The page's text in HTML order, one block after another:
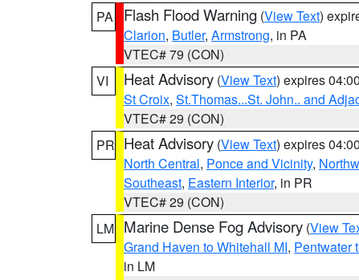
PA
Flash Flood Warning (View Text)
Clarion, Butler, Armstrong, in PA
VTEC# 79 (CON)
VI
Heat Advisory (View Text) expires
St Croix, St.Thomas...St. John.. and
VTEC# 29 (CON)
PR Heat Advisory (View Text) expires
North Central, Ponce and Vicinity,
Southeast, Eastern Interior, in PR
VTEC# 29 (CON)
LM Marine Dense Fog Advisory (View
Grand Haven to Whitehall MI, Pentwater
in LM